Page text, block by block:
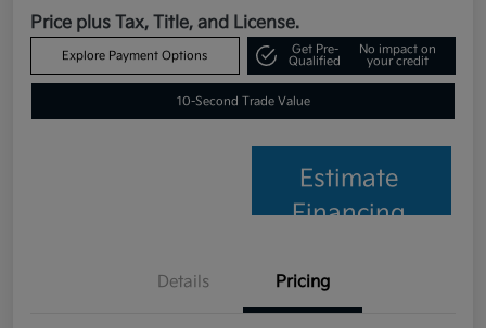
Price plus Tax, Title, and License.
Explore Payment Options
Get Pre-
Qualified
No impact on
your credit
10-Second Trade Value
Estimate
Financing
Details Pricing